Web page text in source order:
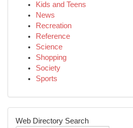
Kids and Teens
News
Recreation
Reference
Science
Shopping
Society
Sports
Web Directory Search